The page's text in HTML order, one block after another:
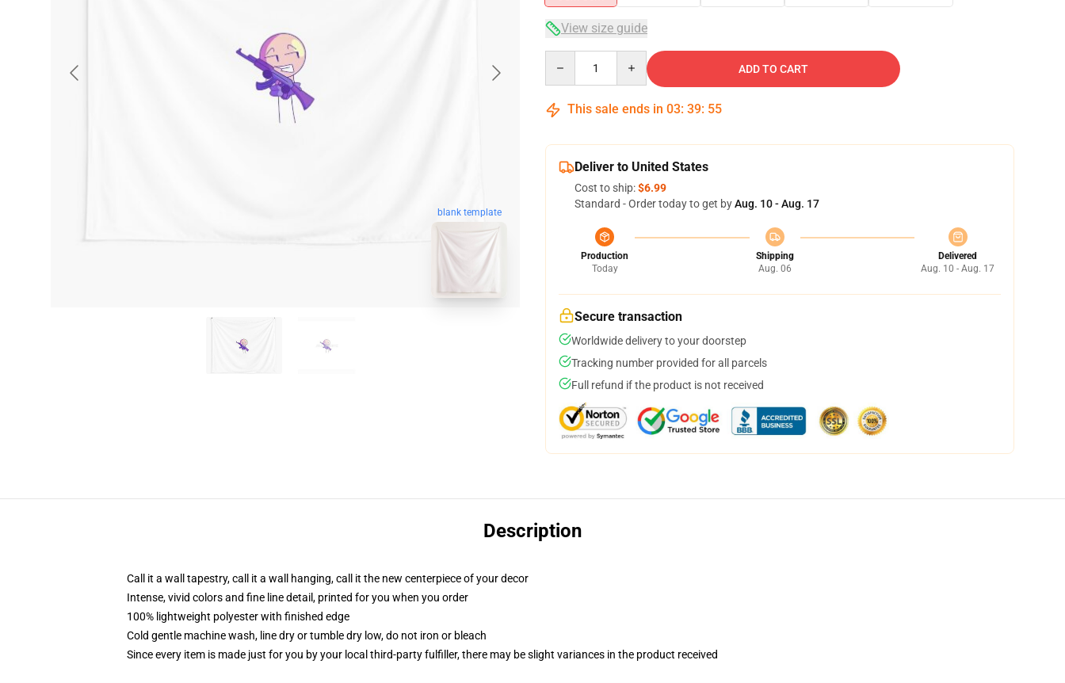
blank template
View size guide
ADD TO CART
This sale ends in 03: 39: 54
Deliver to United States
Cost to ship:$6.99
Standard - Order today to get byAug. 10 - Aug. 17
Production
Today
Shipping
Aug. 06
Delivered
Aug. 10 - Aug. 17
Secure transaction
Worldwide delivery to your doorstep
Tracking number provided for all parcels
Full refund if the product is not received
Description
Call it a wall tapestry, call it a wall hanging, call it the new centerpiece of your decor
Intense, vivid colors and fine line detail, printed for you when you order
100% lightweight polyester with finished edge
Cold gentle machine wash, line dry or tumble dry low, do not iron or bleach
Since every item is made just for you by your local third-party fulfiller, there may be slight variances in the product received